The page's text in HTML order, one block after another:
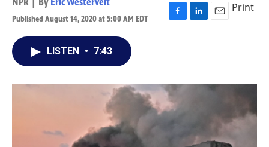
Published August 14, 2020 at 5:00 AM EDT
F
o
k
L
I
E
Print
LISTEN • 7:43